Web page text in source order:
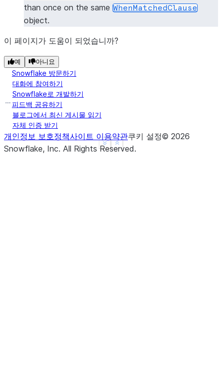
Show less
See more
than once on the same WhenMatchedClause
object.
이 페이지가 도움이 되었습니까?
예 아니요
Snowflake 방문하기
대화에 참여하기
Snowflake로 개발하기
피드백 공유하기
블로그에서 최신 게시물 읽기
자체 인증 받기
개인정보 보호정책사이트 이용약관쿠키 설정© 2026
Snowflake, Inc. All Rights Reserved.